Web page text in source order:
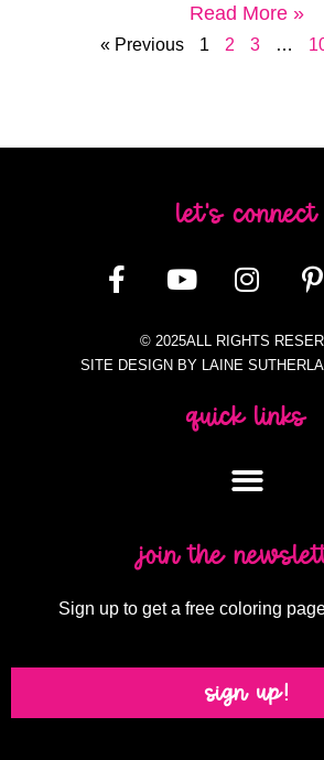
Read More »
« Previous 1 2 3 …
let's connect
© 2025ALL RIGHTS
SITE DESIGN BY LAINE
quick links
join the
Sign up to get a free coloring
sign up!